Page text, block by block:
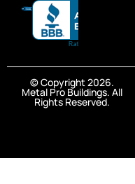
© Copyright 2026.
Metal Pro Buildings. All
Rights Reserved.